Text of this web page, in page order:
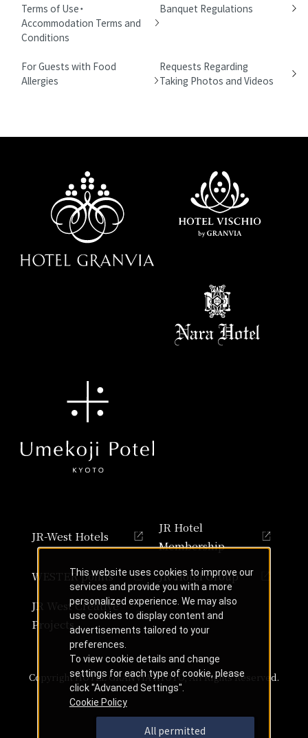
Terms of Use・
Accommodation Terms and
Conditions
Banquet Regulations
For Guests with Food
Allergies
Requests Regarding
Taking Photos and Videos
JR-West Hotels
JR Hotel
Membership
WESTER points
JR Hotel Group
JR West Creative
Projects
Copyright HOTEL GRANVIA KYOTO, All Rights Reserved.
This website uses cookies to improve our
services and provide you with a more
personalized experience. We may also
use cookies to display content and
advertisements tailored to your
preferences.
To view cookie details and change
settings for each type of cookie, please
click "Advanced Settings".
Cookie Policy
All permitted